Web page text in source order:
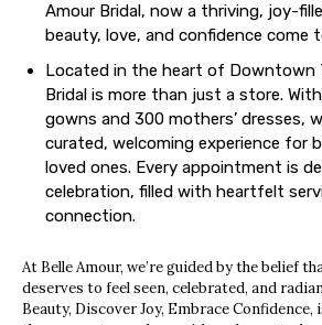
Amour Bridal, now a thriving, joy-
beauty, love, and confidence come
Located in the heart of Downtown
Bridal is more than just a store.
gowns and 300 mothers’ dresses,
curated, welcoming experience for
loved ones. Every appointment is
celebration, filled with heartfelt
connection.
At Belle Amour, we’re guided by the belief
deserves to feel seen, celebrated, and
Beauty, Discover Joy, Embrace